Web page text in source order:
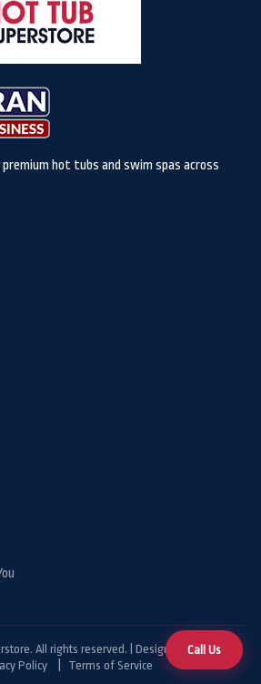
Call Us
hot tubs and swim spas across
All rights reserved. | Designed byBDG
Policy
Terms of Service